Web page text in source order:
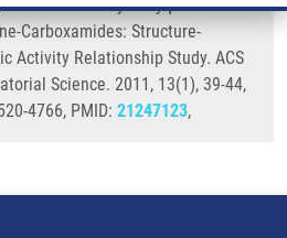
3-Hydroxyquinolin-
Carboxamides: Structure-
Activity Relationship Study. ACS
Science. 2011, 13(1), 39-44,
4766, PMID: 21247123,